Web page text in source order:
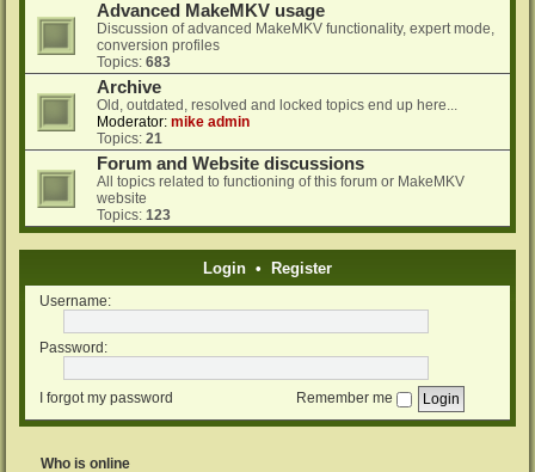
Advanced MakeMKV usage
Discussion of advanced MakeMKV functionality, expert mode,
conversion profiles
Topics: 683
Archive
Old, outdated, resolved and locked topics end up here...
Moderator: mike admin
Topics: 21
Forum and Website discussions
All topics related to functioning of this forum or MakeMKV
website
Topics: 123
Login • Register
Username:
Password:
I forgot my password Remember me
Who is online